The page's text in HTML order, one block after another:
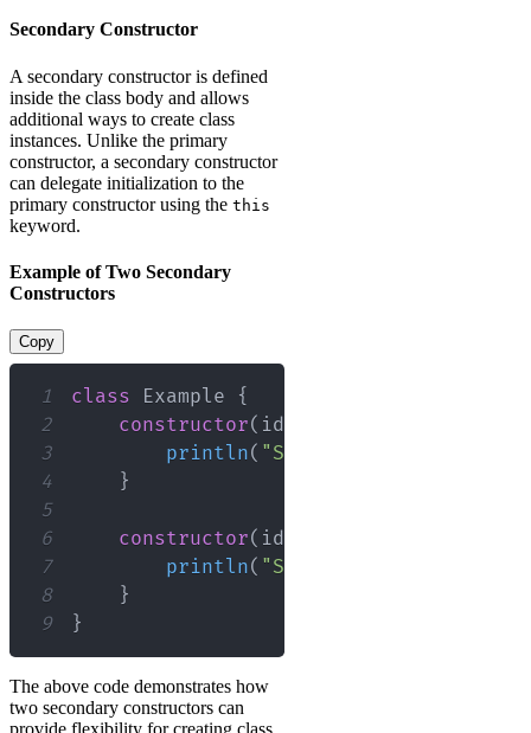
Secondary Constructor
A secondary constructor is defined
inside the class body and allows
additional ways to create class
instances. Unlike the primary
constructor, a secondary constructor
can delegate initialization to the
primary constructor using the this
keyword.
Example of Two Secondary
Constructors
Copy
1 class Example {
2
constructor( id
3
println( "Secondary
4
}
5
6
constructor( id
7
println( "Secondary
8
}
9
}
The above code demonstrates how
two secondary constructors can